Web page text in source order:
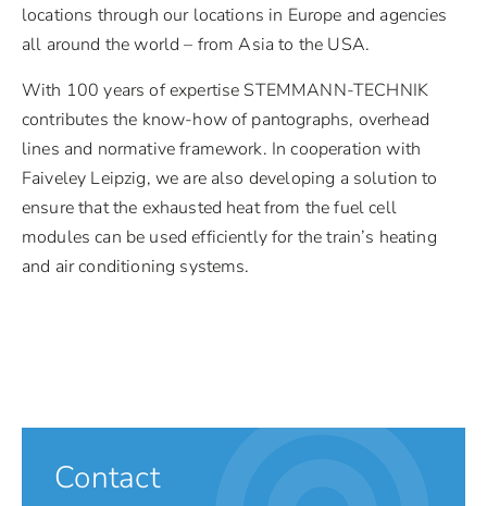
locations through our locations in Europe and agencies
all around the world – from Asia to the USA.
With 100 years of expertise STEMMANN-TECHNIK
contributes the know-how of pantographs, overhead
lines and normative framework. In cooperation with
Faiveley Leipzig, we are also developing a solution to
ensure that the exhausted heat from the fuel cell
modules can be used efficiently for the train’s heating
and air conditioning systems.
Contact